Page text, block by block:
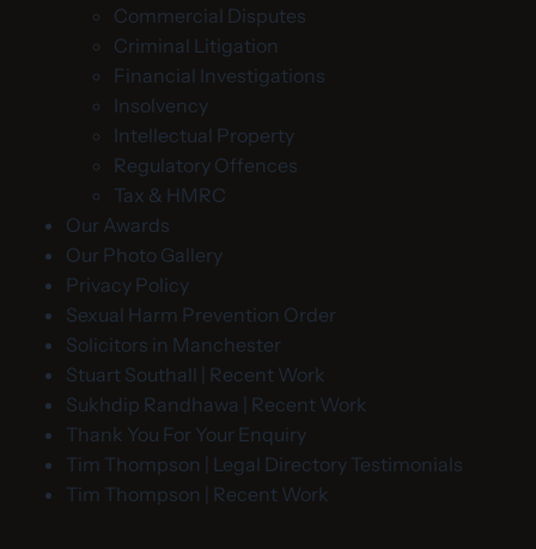
Commercial Disputes
Criminal Litigation
Financial Investigations
Insolvency
Intellectual Property
Regulatory Offences
Tax & HMRC
Our Awards
Our Photo Gallery
Privacy Policy
Sexual Harm Prevention Order
Solicitors in Manchester
Stuart Southall | Recent Work
Sukhdip Randhawa | Recent Work
Thank You For Your Enquiry
Tim Thompson | Legal Directory Testimonials
Tim Thompson | Recent Work